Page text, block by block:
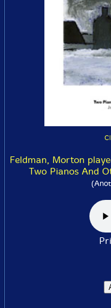
Feldman, Morton
Two Pianos And